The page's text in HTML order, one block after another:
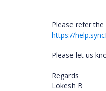
Please refer
https://
Please let us
Regards
Lokesh B